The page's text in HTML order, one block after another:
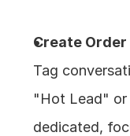
Create Order
Tag
"Hot Lead"
dedicated,